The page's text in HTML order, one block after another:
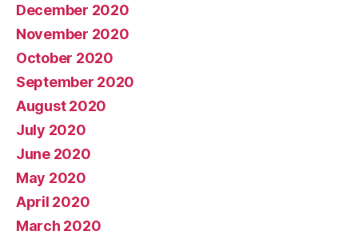
December 2020
November 2020
October 2020
September 2020
August 2020
July 2020
June 2020
May 2020
April 2020
March 2020